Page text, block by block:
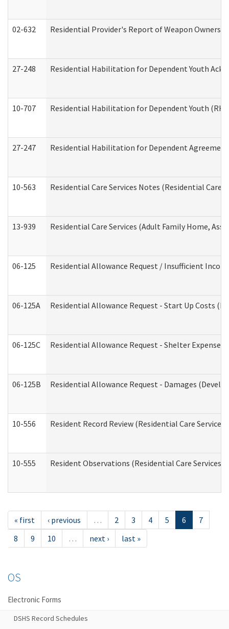
02-632 Residential Provider's Report of Weapon
27-248 Residential Habilitation for Dependent Youth
10-707 Residential Habilitation for Dependent Youth
27-247 Residential Habilitation for Dependent
10-563 Residential Care Services Notes (Residential Care
13-939 Residential Care Services (Adult Family Home,
06-125 Residential Allowance Request / Insufficient
06-125A Residential Allowance Request - Start Up Costs
06-125C Residential Allowance Request - Shelter
06-125B Residential Allowance Request - Damages
10-556 Resident Record Review (Residential Care Services)
10-555 Resident Observations (Residential Care Services)
« first ‹ previous … 2 3 4 5 6
7
8
9 10 … next › last »
OS
Electronic Forms
DSHS Record Schedules